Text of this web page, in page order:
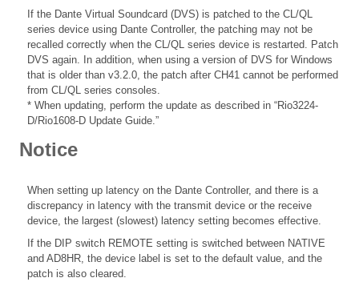
If the Dante Virtual Soundcard (DVS) is patched to the CL/QL
series device using Dante Controller, the patching may not be
recalled correctly when the CL/QL series device is restarted. Patch
DVS again. In addition, when using a version of DVS for Windows
that is older than v3.2.0, the patch after CH41 cannot be performed
from CL/QL series consoles.
* When updating, perform the update as described in “Rio3224-
D/Rio1608-D Update Guide.”
Notice
When setting up latency on the Dante Controller, and there is a
discrepancy in latency with the transmit device or the receive
device, the largest (slowest) latency setting becomes effective.
If the DIP switch REMOTE setting is switched between NATIVE
and AD8HR, the device label is set to the default value, and the
patch is also cleared.